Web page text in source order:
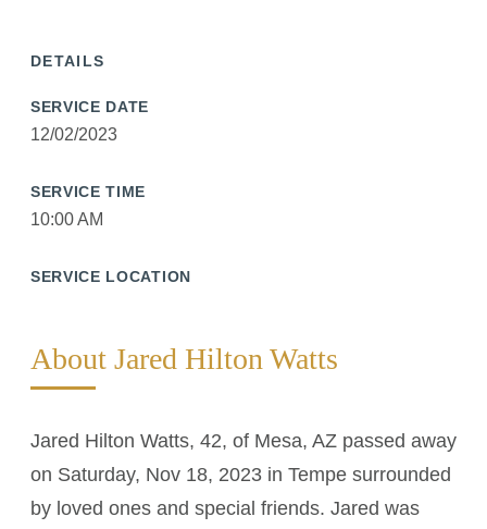
DETAILS
SERVICE DATE
12/02/2023
SERVICE TIME
10:00 AM
SERVICE LOCATION
About Jared Hilton Watts
Jared Hilton Watts, 42, of Mesa, AZ passed away
on Saturday, Nov 18, 2023 in Tempe surrounded
by loved ones and special friends. Jared was